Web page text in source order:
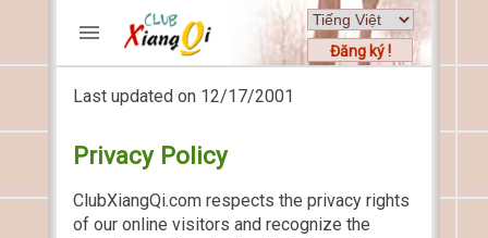
Đăng ký !
TRƯƠNG MỤC
Trang chủ
Đăng ký
Thành viên mới
Cách chơi
Last updated on 12/17/2001
Privacy Policy
ClubXiangQi.com respects the privacy rights
of our online visitors and recognize the